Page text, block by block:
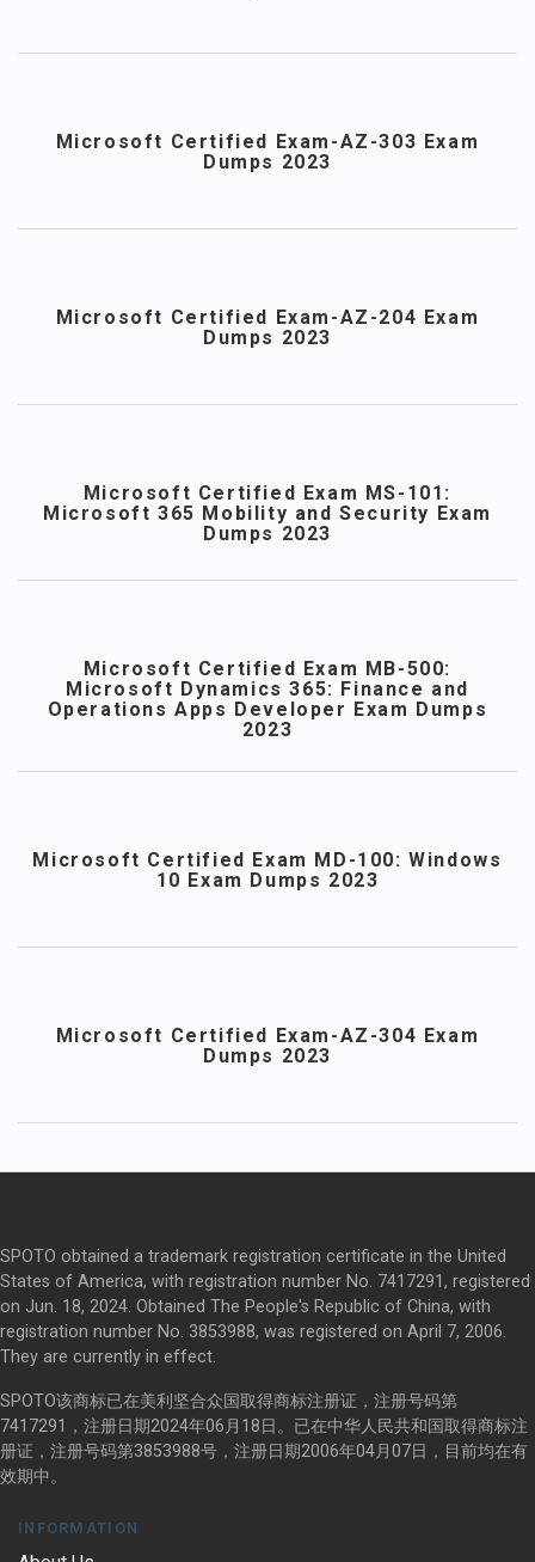
Microsoft Certified Exam-AZ-303 Exam
Dumps 2023
Microsoft Certified Exam-AZ-204 Exam
Dumps 2023
Microsoft Certified Exam MS-101:
Microsoft 365 Mobility and Security Exam
Dumps 2023
Microsoft Certified Exam MB-500:
Microsoft Dynamics 365: Finance and
Operations Apps Developer Exam Dumps
2023
Microsoft Certified Exam MD-100: Windows
10 Exam Dumps 2023
Microsoft Certified Exam-AZ-304 Exam
Dumps 2023
SPOTO obtained a trademark registration certificate in the United
States of America, with registration number No. 7417291, registered
on Jun. 18, 2024. Obtained The People's Republic of China, with
registration number No. 3853988, was registered on April 7, 2006.
They are currently in effect.
SPOTO该商标已在美利坚合众国取得商标注册证，注册号码第
7417291，注册日期2024年06月18日。已在中华人民共和国取得商标注
册证，注册号码第3853988号，注册日期2006年04月07日，目前均在有
效期中。
INFORMATION